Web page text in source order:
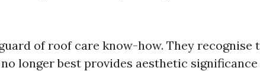
of roof care know-how. They recognise
longer best provides aesthetic significance